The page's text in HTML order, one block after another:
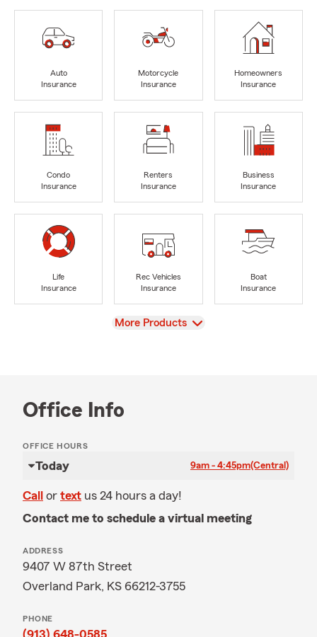
Auto
Insurance
Motorcycle
Insurance
Homeowners
Insurance
Condo
Insurance
Renters
Insurance
Business
Insurance
Life
Insurance
Rec Vehicles
Insurance
Boat
Insurance
View
More Products
Office Info
OFFICE HOURS
Today 9am - 4:45pm(Central)
Call or text us 24 hours a day!
Contact me to schedule a virtual meeting
ADDRESS
9407 W 87th Street
Overland Park, KS 66212-3755
PHONE
(913) 648-0585